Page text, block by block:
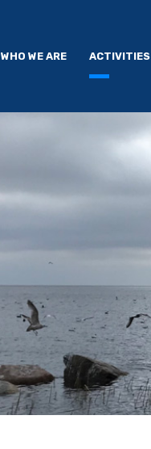
WHO WE ARE ACTIVITIES